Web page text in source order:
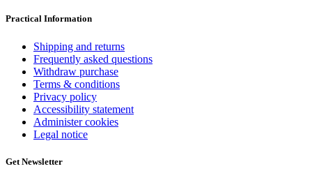
Practical Information
Shipping and returns
Frequently asked questions
Withdraw purchase
Terms & conditions
Privacy policy
Accessibility statement
Administer cookies
Legal notice
Get Newsletter